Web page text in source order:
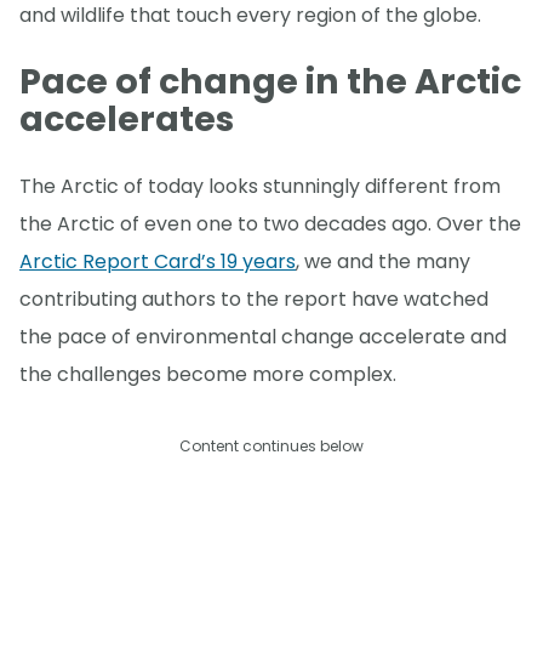
and wildlife that touch every region of the globe.
Pace of change in the Arctic
accelerates
The Arctic of today looks stunningly different from
the Arctic of even one to two decades ago. Over the
Arctic Report Card’s 19 years, we and the many
contributing authors to the report have watched
the pace of environmental change accelerate and
the challenges become more complex.
Content continues below